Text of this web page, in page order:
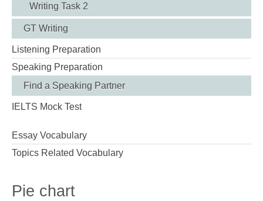
Writing Task 2
GT Writing
Listening Preparation
Speaking Preparation
Find a Speaking Partner
IELTS Mock Test
Essay Vocabulary
Topics Related Vocabulary
Pie chart